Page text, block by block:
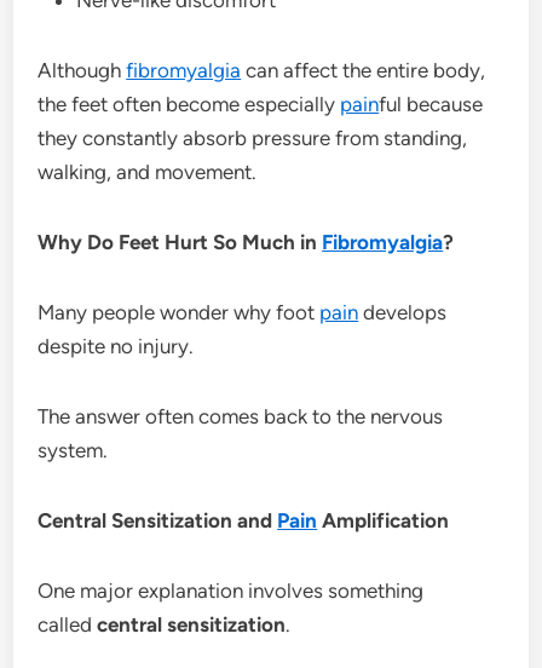
Althoughfibromyalgia can affect the entire body,
the feet often become especially painful because
they constantly absorb pressure from standing,
walking, and movement.
Why Do Feet Hurt So Much in Fibromyalgia?
Many people wonder why foot pain develops
despite no injury.
The answer often comes back to the nervous
system.
Central Sensitization and Pain Amplification
One major explanation involves something
calledcentral sensitization.